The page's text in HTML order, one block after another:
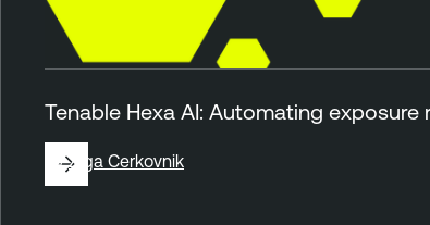
Tenable Hexa AI: Automating
ByZiga Cerkovnik